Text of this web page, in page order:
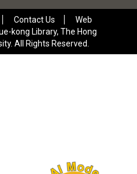
Contact Us
Web
kong Library, The Hong
All Rights Reserved.